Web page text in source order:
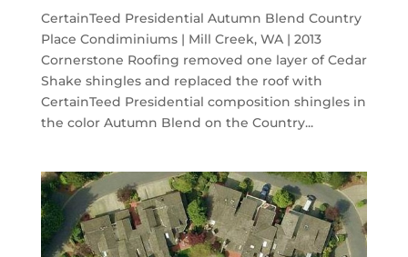
CertainTeed Presidential Autumn Blend Country
Place Condiminiums | Mill Creek, WA | 2013
Cornerstone Roofing removed one layer of Cedar
Shake shingles and replaced the roof with
CertainTeed Presidential composition shingles in
the color Autumn Blend on the Country...